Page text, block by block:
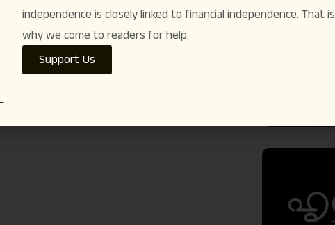
independence is closely linked to financial independence. That is
why we come to readers for help.
Support Us